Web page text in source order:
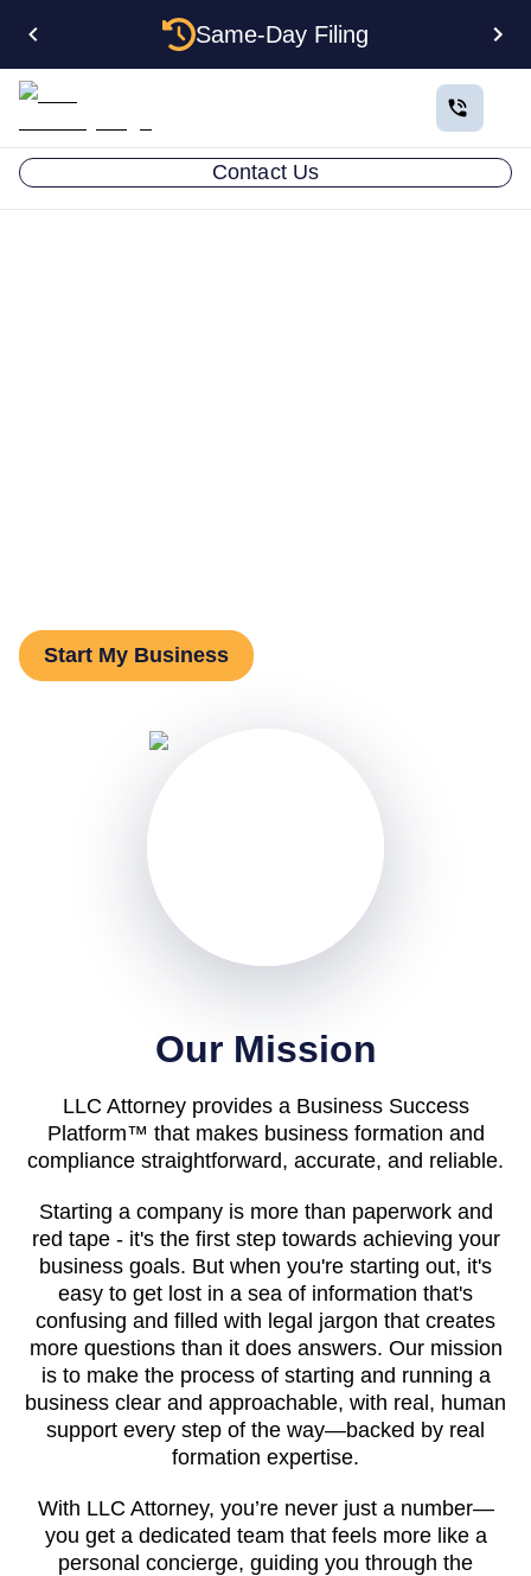
Same-Day Filing
Contact Us
Start My Business
Our Mission
LLC Attorney provides a Business Success
Platform™ that makes business formation and
compliance straightforward, accurate, and reliable.
Starting a company is more than paperwork and
red tape - it's the first step towards achieving your
business goals. But when you're starting out, it's
easy to get lost in a sea of information that's
confusing and filled with legal jargon that creates
more questions than it does answers. Our mission
is to make the process of starting and running a
business clear and approachable, with real, human
support every step of the way—backed by real
formation expertise.
With LLC Attorney, you’re never just a number—
you get a dedicated team that feels more like a
personal concierge, guiding you through the